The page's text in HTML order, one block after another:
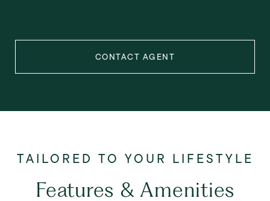
CONTACT AGENT
Features & Amenities